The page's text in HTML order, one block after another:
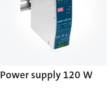
Power supply 120 W